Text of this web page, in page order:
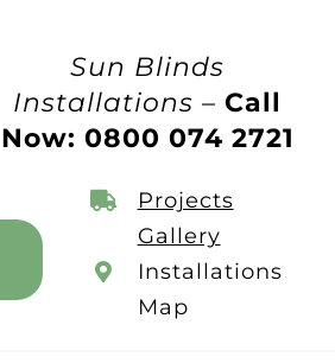
Sun Blinds
Installations –Call
Now: 0800 074 2721
Projects
Gallery
Installations
Map